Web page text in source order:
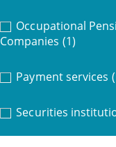
Occupational
Companies (1)
Payment services
Securities